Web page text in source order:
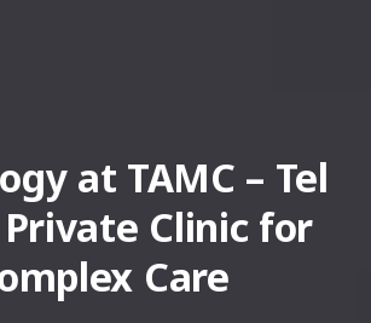
at TAMC – Tel
Private Clinic for
Care